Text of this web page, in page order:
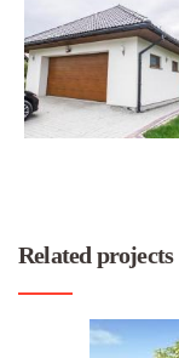
Related projects